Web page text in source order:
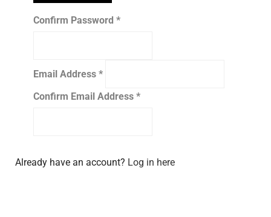
Confirm Password *
Email Address *
Confirm Email Address *
Already have an account? Log in here